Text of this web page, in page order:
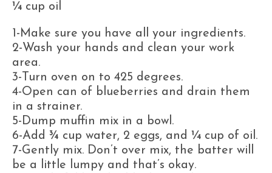
¼ cup oil
1-Make sure you have all your ingredients.
2-Wash your hands and clean your work
area.
3-Turn oven on to 425 degrees.
4-Open can of blueberries and drain them
in a strainer.
5-Dump muffin mix in a bowl.
6-Add ¾ cup water, 2 eggs, and ¼ cup of oil.
7-Gently mix. Don’t over mix, the batter will
be a little lumpy and that’s okay.